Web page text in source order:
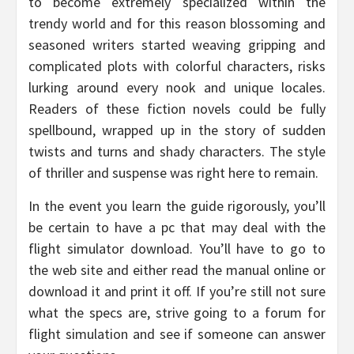
trendy world and for this reason blossoming and
seasoned writers started weaving gripping and
complicated plots with colorful characters, risks
lurking around every nook and unique locales.
Readers of these fiction novels could be fully
spellbound, wrapped up in the story of sudden
twists and turns and shady characters. The style
of thriller and suspense was right here to remain.
In the event you learn the guide rigorously, you’ll
be certain to have a pc that may deal with the
flight simulator download. You’ll have to go to
the web site and either read the manual online or
download it and print it off. If you’re still not sure
what the specs are, strive going to a forum for
flight simulation and see if someone can answer